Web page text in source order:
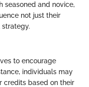
seasoned and novice,
not just their
to encourage
individuals may
credits based on their